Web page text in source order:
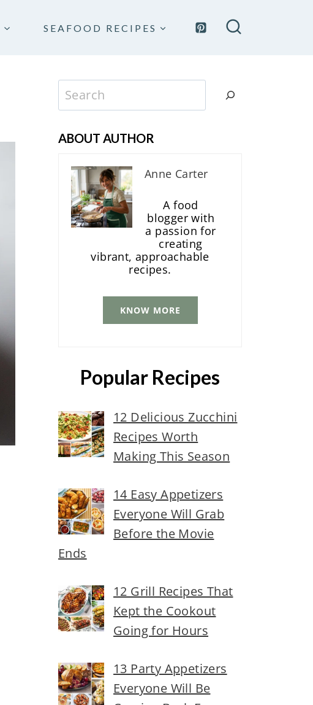
SEAFOOD RECIPES
Search
ABOUT AUTHOR
Anne Carter
A food
blogger with
a passion for
creating
vibrant, approachable
recipes.
KNOW MORE
Popular Recipes
12 Delicious Zucchini
Recipes Worth
Making This Season
14 Easy Appetizers
Everyone Will Grab
Before the Movie
Ends
12 Grill Recipes That
Kept the Cookout
Going for Hours
13 Party Appetizers
Everyone Will Be